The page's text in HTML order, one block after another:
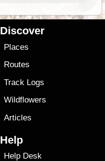
Discover
Places
Routes
Track Logs
Wildflowers
Articles
Help
Help Desk